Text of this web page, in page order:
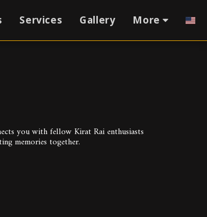
Services Gallery More
you with fellow Kirat Rai enthusiasts
memories together.